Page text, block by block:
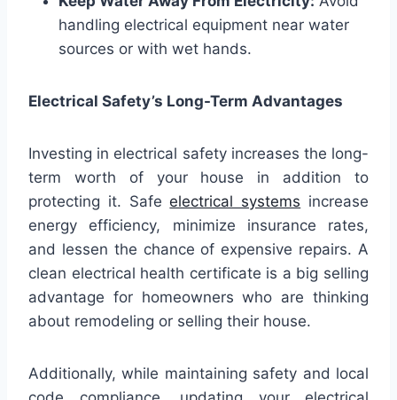
handling electrical equipment near water
sources or with wet hands.
Electrical Safety’s Long-Term Advantages
Investing in electrical safety increases the long-
term worth of your house in addition to
protecting it. Safeelectrical systems increase
energy efficiency, minimize insurance rates,
and lessen the chance of expensive repairs. A
clean electrical health certificate is a big selling
advantage for homeowners who are thinking
about remodeling or selling their house.
Additionally, while maintaining safety and local